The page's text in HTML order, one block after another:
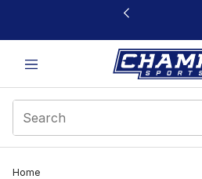
This link will open in a new window
Home